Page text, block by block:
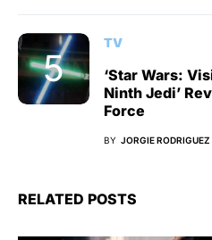
TV
‘Star Wars:
Ninth Jedi’
Force
BY JORGIE RODRIGUEZ
RELATED POSTS